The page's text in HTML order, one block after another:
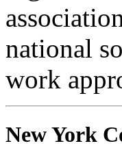
national
work
New York